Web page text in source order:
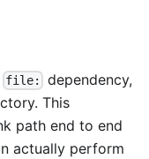
file:
dependency,
This
path end to end
actually perform